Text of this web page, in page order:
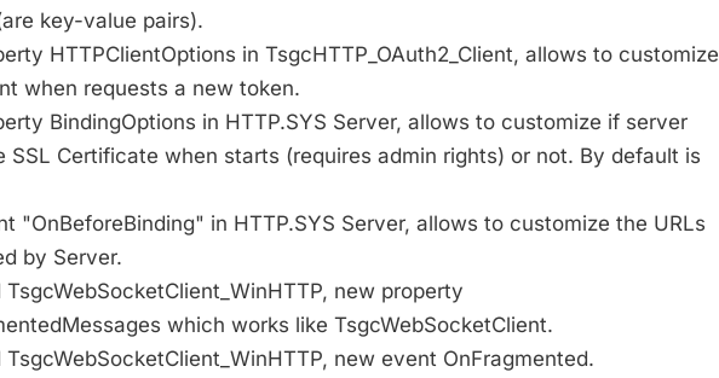
key-value pairs).
HTTPClientOptions in TsgcHTTP_OAuth2_Client, allows to customize
when requests a new token.
BindingOptions in HTTP.SYS Server, allows to customize if server
SSL Certificate when starts (requires admin rights) or not. By default is
"OnBeforeBinding" in HTTP.SYS Server, allows to customize the URLs
by Server.
new property
which works like TsgcWebSocketClient.
new event OnFragmented.